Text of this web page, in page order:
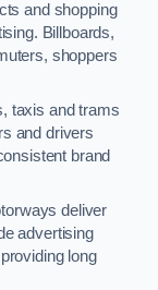
and shopping
Billboards,
shoppers
taxis and trams
and drivers
brand
deliver
advertising
long